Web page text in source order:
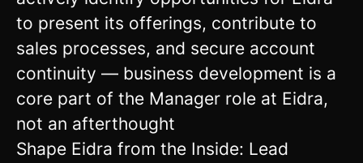
to present its offerings, contribute to
sales processes, and secure account
continuity — business development is a
core part of the Manager role at Eidra,
not an afterthought
Shape Eidra from the Inside: Lead